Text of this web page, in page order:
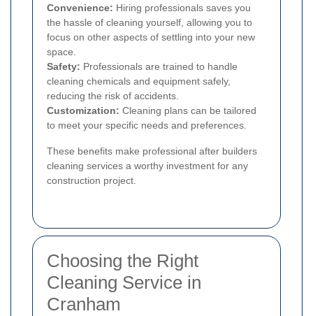
Convenience: Hiring professionals saves you
the hassle of cleaning yourself, allowing you to
focus on other aspects of settling into your new
space.
Safety: Professionals are trained to handle
cleaning chemicals and equipment safely,
reducing the risk of accidents.
Customization: Cleaning plans can be tailored
to meet your specific needs and preferences.
These benefits make professional after builders
cleaning services a worthy investment for any
construction project.
Choosing the Right
Cleaning Service in
Cranham